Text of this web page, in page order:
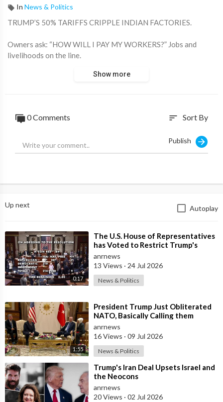
In News & Politics
⁣TRUMP’S 50% TARIFFS CRIPPLE INDIAN FACTORIES.
Owners ask: “HOW WILL I PAY MY WORKERS?” Jobs and
livelihoods on the line.
Show more
0 Comments sort Sort By
Publish
Up next Autoplay
0:17
⁣The U.S. House of Representatives
has Voted to Restrict Trump's
Authority to Continue Military
anrnews
13 Views · 24 Jul 2026
News & Politics
1:55
⁣President Trump Just Obliterated
NATO, Basically Calling them
Freeloaders who Barely Deserve
his Pre
anrnews
16 Views · 09 Jul 2026
News & Politics
⁣Trump's Iran Deal Upsets Israel and
the Neocons
anrnews
20 Views · 02 Jul 2026